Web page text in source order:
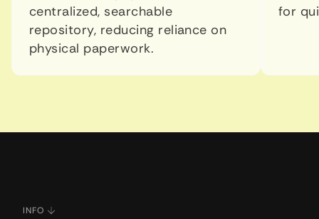
centralized, searchable
repository, reducing reliance on
physical paperwork.
for
INFO